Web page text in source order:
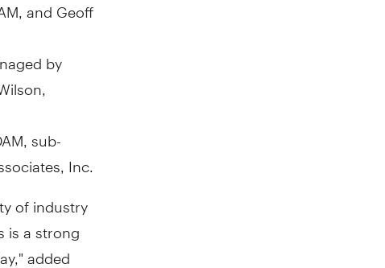
by
sub-
Inc.
of industry
is a strong
added